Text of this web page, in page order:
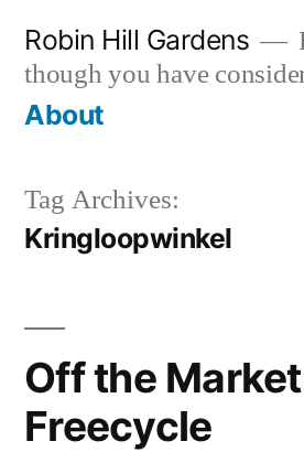
content
Robin Hill Gardens
though you have
About
Tag Archives:
Kringloopwinkel
Off the
Freecycle